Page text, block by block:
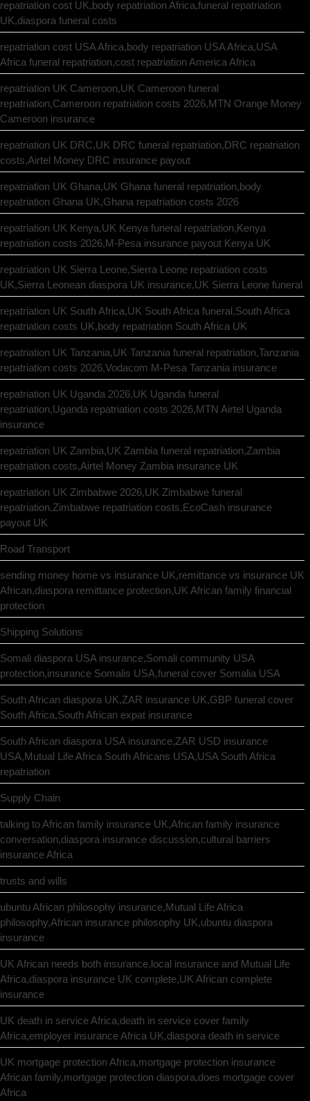
repatriation cost UK,body repatriation Africa,funeral repatriation
UK,diaspora funeral costs
repatriation cost USA Africa,body repatriation USA Africa,USA
Africa funeral repatriation,cost repatriation America Africa
repatriation UK Cameroon,UK Cameroon funeral
repatriation,Cameroon repatriation costs 2026,MTN Orange Money
Cameroon insurance
repatriation UK DRC,UK DRC funeral repatriation,DRC repatriation
costs,Airtel Money DRC insurance payout
repatriation UK Ghana,UK Ghana funeral repatriation,body
repatriation Ghana UK,Ghana repatriation costs 2026
repatriation UK Kenya,UK Kenya funeral repatriation,Kenya
repatriation costs 2026,M-Pesa insurance payout Kenya UK
repatriation UK Sierra Leone,Sierra Leone repatriation costs
UK,Sierra Leonean diaspora UK insurance,UK Sierra Leone funeral
repatriation UK South Africa,UK South Africa funeral,South Africa
repatriation costs UK,body repatriation South Africa UK
repatriation UK Tanzania,UK Tanzania funeral repatriation,Tanzania
repatriation costs 2026,Vodacom M-Pesa Tanzania insurance
repatriation UK Uganda 2026,UK Uganda funeral
repatriation,Uganda repatriation costs 2026,MTN Airtel Uganda
insurance
repatriation UK Zambia,UK Zambia funeral repatriation,Zambia
repatriation costs,Airtel Money Zambia insurance UK
repatriation UK Zimbabwe 2026,UK Zimbabwe funeral
repatriation,Zimbabwe repatriation costs,EcoCash insurance
payout UK
Road Transport
sending money home vs insurance UK,remittance vs insurance UK
African,diaspora remittance protection,UK African family financial
protection
Shipping Solutions
Somali diaspora USA insurance,Somali community USA
protection,insurance Somalis USA,funeral cover Somalia USA
South African diaspora UK,ZAR insurance UK,GBP funeral cover
South Africa,South African expat insurance
South African diaspora USA insurance,ZAR USD insurance
USA,Mutual Life Africa South Africans USA,USA South Africa
repatriation
Supply Chain
talking to African family insurance UK,African family insurance
conversation,diaspora insurance discussion,cultural barriers
insurance Africa
trusts and wills
ubuntu African philosophy insurance,Mutual Life Africa
philosophy,African insurance philosophy UK,ubuntu diaspora
insurance
UK African needs both insurance,local insurance and Mutual Life
Africa,diaspora insurance UK complete,UK African complete
insurance
UK death in service Africa,death in service cover family
Africa,employer insurance Africa UK,diaspora death in service
UK mortgage protection Africa,mortgage protection insurance
African family,mortgage protection diaspora,does mortgage cover
Africa